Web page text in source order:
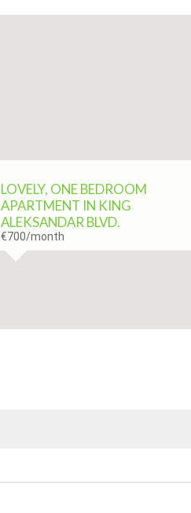
LOVELY, ONE BEDROOM
APARTMENT IN KING
ALEKSANDAR BLVD.
€700/month